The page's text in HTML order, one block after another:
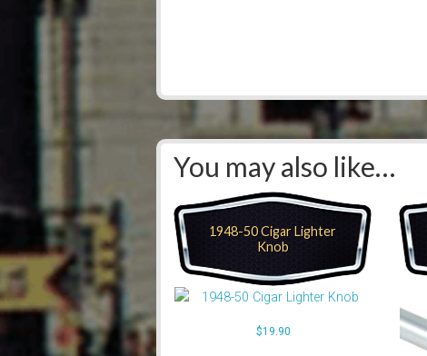
You may also like…
1948-50 Cigar Lighter
Knob
$19.90